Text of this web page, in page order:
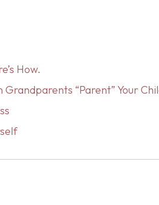
How.
“Parent” Your